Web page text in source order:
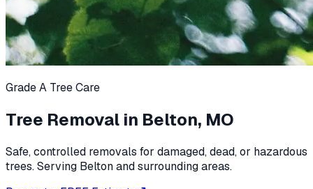
Grade A Tree Care
Tree Removal in Belton, MO
Safe, controlled removals for damaged, dead, or hazardous
trees. Serving Belton and surrounding areas.